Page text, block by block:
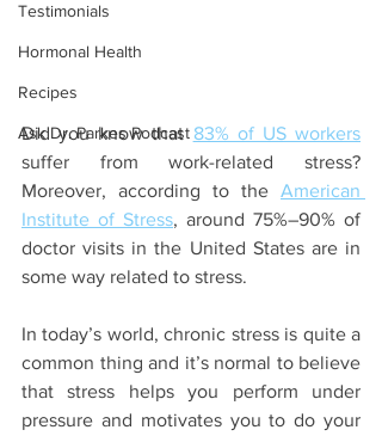
Testimonials
Hormonal Health
Recipes
Ask Dr. Parkes Podcast
Did you know that 83% of US workers
suffer from work-related stress?
Moreover, according to the American
Institute of Stress, around 75%–90% of
doctor visits in the United States are in
some way related to stress.
In today’s world, chronic stress is quite a
common thing and it’s normal to believe
that stress helps you perform under
pressure and motivates you to do your